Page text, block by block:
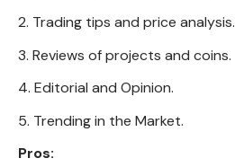
Trading tips and price analysis.
Reviews of projects and coins.
Editorial and Opinion.
Trending in the Market.
Pros: